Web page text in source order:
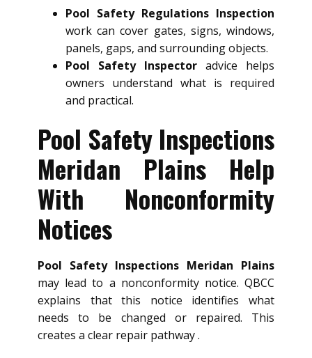
Pool Safety Regulations Inspection
work can cover gates, signs, windows,
panels, gaps, and surrounding objects.
Pool Safety Inspector advice helps
owners understand what is required
and practical.
Pool Safety Inspections
Meridan Plains Help
With Nonconformity
Notices
Pool Safety Inspections Meridan Plains
may lead to a nonconformity notice. QBCC
explains that this notice identifies what
needs to be changed or repaired. This
creates a clear repair pathway .